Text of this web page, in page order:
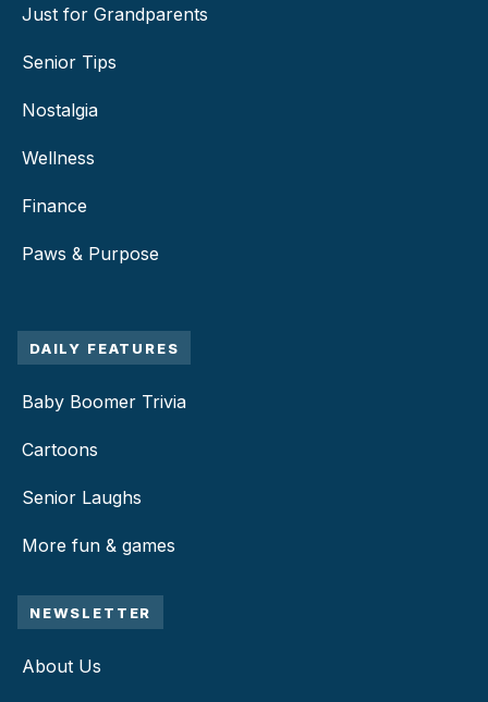
Just for Grandparents
Senior Tips
Nostalgia
Wellness
Finance
Paws & Purpose
DAILY FEATURES
Baby Boomer Trivia
Cartoons
Senior Laughs
More fun & games
NEWSLETTER
About Us